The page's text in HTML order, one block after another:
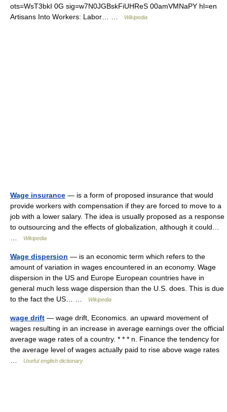
ots=WsT3bkI 0G sig=w7N0JGBskFiUHReS 00amVMNaPY hl=en
Artisans Into Workers: Labor… …
Wikipedia
Wage insurance — is a form of proposed insurance that would
provide workers with compensation if they are forced to move to a
job with a lower salary. The idea is usually proposed as a response
to outsourcing and the effects of globalization, although it could…
Wikipedia
Wage dispersion — is an economic term which refers to the
amount of variation in wages encountered in an economy. Wage
dispersion in the US and Europe European countries have in
general much less wage dispersion than the U.S. does. This is due
to the fact the US… …
Wikipedia
wage drift — wage drift, Economics. an upward movement of
wages resulting in an increase in average earnings over the official
average wage rates of a country. * * * n. Finance the tendency for
the average level of wages actually paid to rise above wage rates
Useful english dictionary